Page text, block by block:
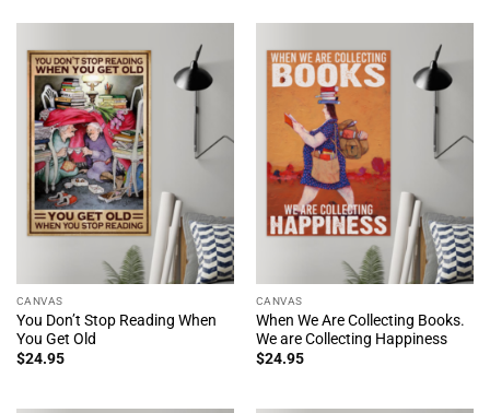
CANVAS
You Don’t Stop Reading When
You Get Old
$24.95
CANVAS
When We Are Collecting Books.
We are Collecting Happiness
$24.95